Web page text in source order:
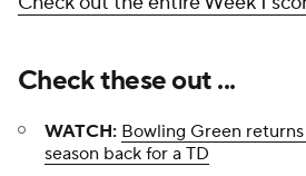
Check these out ...
WATCH: Bowling Green
season back for a TD